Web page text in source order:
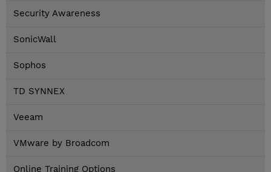
Security Awareness
SonicWall
Sophos
TD SYNNEX
Veeam
VMware by Broadcom
Online Training Options